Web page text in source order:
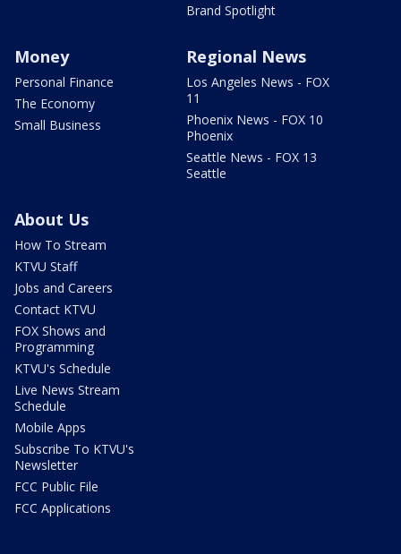
Brand Spotlight
Money
Personal Finance
The Economy
Small Business
Regional News
Los Angeles News - FOX
11
Phoenix News - FOX 10
Phoenix
Seattle News - FOX 13
Seattle
About Us
How To Stream
KTVU Staff
Jobs and Careers
Contact KTVU
FOX Shows and
Programming
KTVU's Schedule
Live News Stream
Schedule
Mobile Apps
Subscribe To KTVU's
Newsletter
FCC Public File
FCC Applications